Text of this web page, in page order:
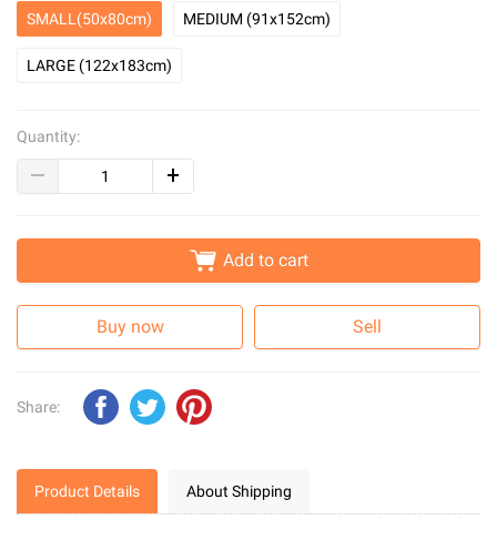
SMALL(50x80cm) MEDIUM (91x152cm)
LARGE (122x183cm)
Quantity:
Add to cart
Buy now Sell
Share:
Product Details About Shipping